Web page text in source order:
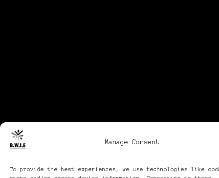
Manage Consent
To provide the best experiences, we use technologies like